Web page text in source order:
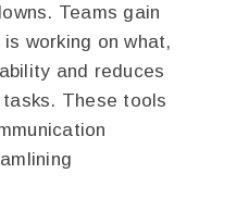
Teams gain
working on what,
and reduces
These tools